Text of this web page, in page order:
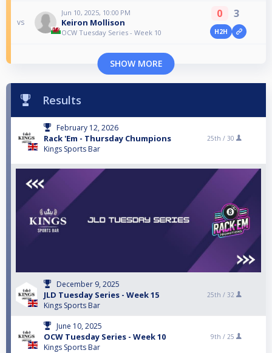
vs
Jun 10, 2025, 10:00 PM
Keiron Mollison
OCW Tuesday Series - Week 10
0 3
H2H
SHOW MORE
Results
February 12, 2026
Rack 'Em - Thursday Chumpions
Kings Sports Bar
25th / 30
December 9, 2025
JLD Tuesday Series - Week 15
Kings Sports Bar
25th / 32
June 10, 2025
OCW Tuesday Series - Week 10
Kings Sports Bar
9th / 25